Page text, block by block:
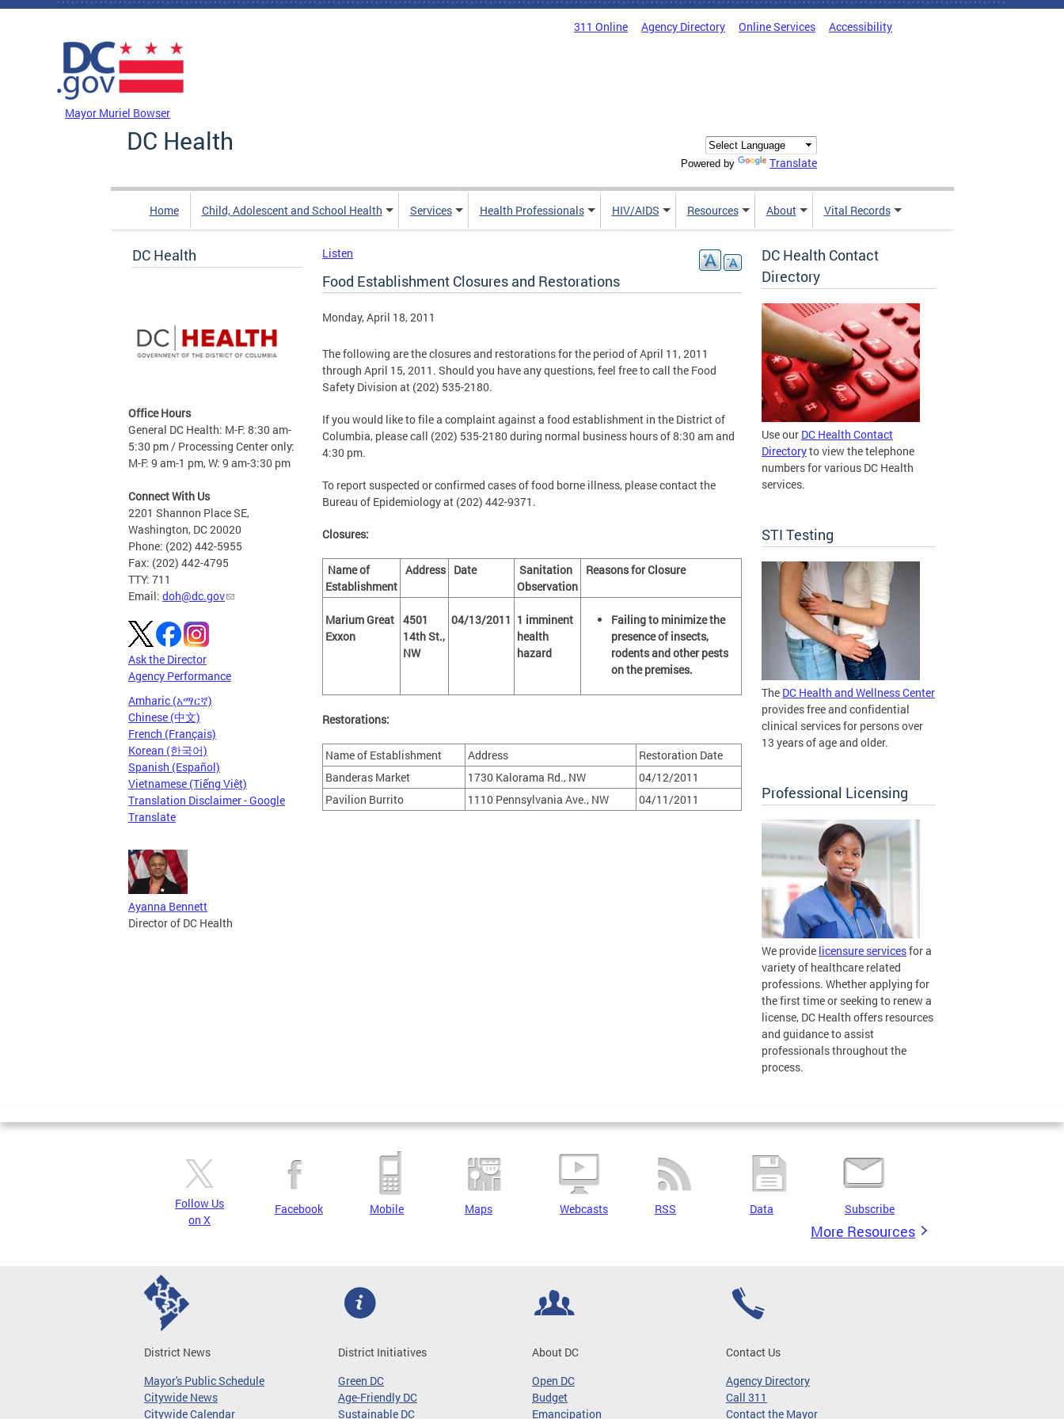
Skip to main content
311 Online Agency Directory Online Services Accessibility
Mayor Muriel Bowser
DC Health
Powered by Translate
Home Child, Adolescent and School Health Services Health Professionals HIV/AIDS Resources About Vital Records
DC Health
Office Hours
General DC Health: M-F: 8:30 am-
5:30 pm / Processing Center only:
M-F: 9 am-1 pm, W: 9 am-3:30 pm
Connect With Us
2201 Shannon Place SE,
Washington, DC 20020
Phone: (202) 442-5955
Fax: (202) 442-4795
TTY: 711
Email: doh@dc.gov
Ask the Director
Agency Performance
Amharic (አማርኛ)
Chinese (中文)
French (Français)
Korean (한국어)
Spanish (Español)
Vietnamese (Tiếng Việt)
Translation Disclaimer - Google
Translate
Ayanna Bennett
Director of DC Health
Listen
Food Establishment Closures and Restorations
Monday, April 18, 2011
The following are the closures and restorations for the period of April 11, 2011
through April 15, 2011. Should you have any questions, feel free to call the Food
Safety Division at (202) 535-2180.
If you would like to file a complaint against a food establishment in the District of
Columbia, please call (202) 535-2180 during normal business hours of 8:30 am and
4:30 pm.
To report suspected or confirmed cases of food borne illness, please contact the
Bureau of Epidemiology at (202) 442-9371.
Closures:
Name of
Establishment
Address Date
Sanitation
Observation
Reasons for Closure
Marium Great
Exxon
4501
14th St.,
NW
04/13/2011 1 imminent
health
hazard
Failing to minimize the
presence of insects,
rodents and other pests
on the premises.
Restorations:
Name of Establishment Address
Restoration Date
Banderas Market
1730 Kalorama Rd., NW
04/12/2011
Pavilion Burrito
1110 Pennsylvania Ave., NW 04/11/2011
DC Health Contact
Directory
Use our DC Health Contact
Directoryto view the telephone
numbers for various DC Health
services.
STI Testing
The DC Health and Wellness Center
provides free and confidential
clinical services for persons over
13 years of age and older.
Professional Licensing
We provide licensure servicesfor a
variety of healthcare related
professions. Whether applying for
the first time or seeking to renew a
license, DC Health offers resources
and guidance to assist
professionals throughout the
process.
Follow Us
on X
Facebook Mobile Maps Webcasts RSS Data Subscribe
More Resources
District News
Mayor's Public Schedule
Citywide News
Citywide Calendar
District Initiatives
Green DC
Age-Friendly DC
Sustainable DC
About DC
Open DC
Budget
Emancipation
Contact Us
Agency Directory
Call 311
Contact the Mayor